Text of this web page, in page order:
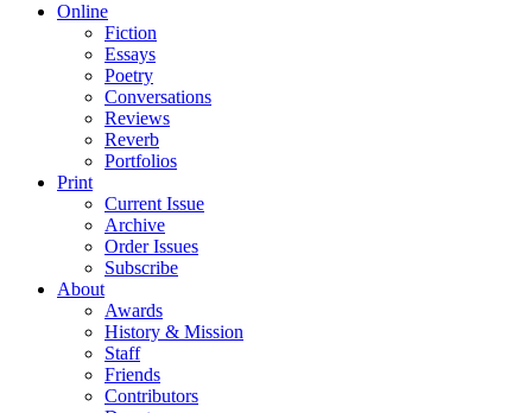
Online
Fiction
Essays
Poetry
Conversations
Reviews
Reverb
Portfolios
Print
Current Issue
Archive
Order Issues
Subscribe
About
Awards
History & Mission
Staff
Friends
Contributors